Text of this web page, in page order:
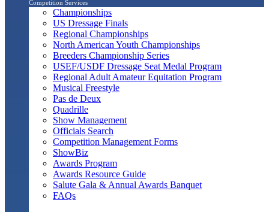
Competition Services
Championships
US Dressage Finals
Regional Championships
North American Youth Championships
Breeders Championship Series
USEF/USDF Dressage Seat Medal Program
Regional Adult Amateur Equitation Program
Musical Freestyle
Pas de Deux
Quadrille
Show Management
Officials Search
Competition Management Forms
ShowBiz
Awards Program
Awards Resource Guide
Salute Gala & Annual Awards Banquet
FAQs